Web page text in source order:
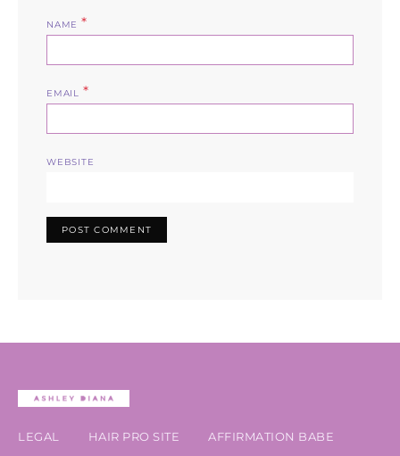
NAME *
EMAIL *
WEBSITE
LEGAL HAIR PRO SITE
AFFIRMATION BABE